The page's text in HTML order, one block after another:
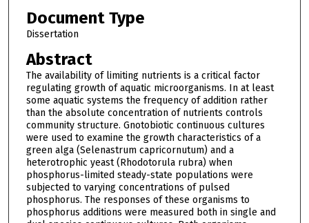
Document Type
Dissertation
Abstract
The availability of limiting nutrients is a critical factor
regulating growth of aquatic microorganisms. In at least
some aquatic systems the frequency of addition rather
than the absolute concentration of nutrients controls
community structure. Gnotobiotic continuous cultures
were used to examine the growth characteristics of a
green alga (Selenastrum capricornutum) and a
heterotrophic yeast (Rhodotorula rubra) when
phosphorus-limited steady-state populations were
subjected to varying concentrations of pulsed
phosphorus. The responses of these organisms to
phosphorus additions were measured both in single and